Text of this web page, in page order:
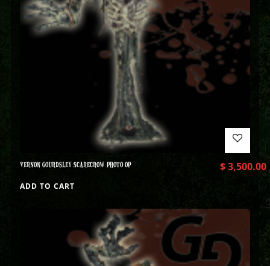
VERNON GOURDSLEY SCARECROW PHOTO OP $3,500.00
ADD TO CART